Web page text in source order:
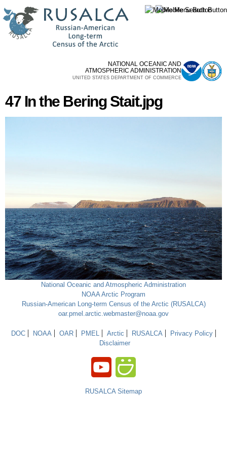
main
content
NATIONAL OCEANIC AND
ATMOSPHERIC ADMINISTRATION
UNITED STATES DEPARTMENT OF COMMERCE
47 In the Bering Stait.jpg
National Oceanic and Atmospheric Administration
NOAA Arctic Program
Russian-American Long-term Census of the Arctic (RUSALCA)
oar.pmel.arctic.webmaster@noaa.gov
DOC NOAA OAR PMEL Arctic RUSALCA
Privacy Policy
Disclaimer
RUSALCA Sitemap